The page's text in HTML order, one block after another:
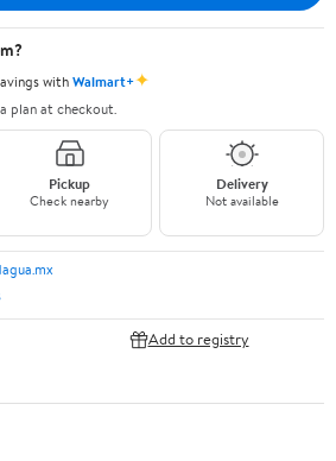
withWalmart+✦
plan at checkout.
Pickup
Check nearby
Delivery
Not available
Add to registry